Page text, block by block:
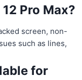
Pro Max?
screen, non-
such as lines,
for